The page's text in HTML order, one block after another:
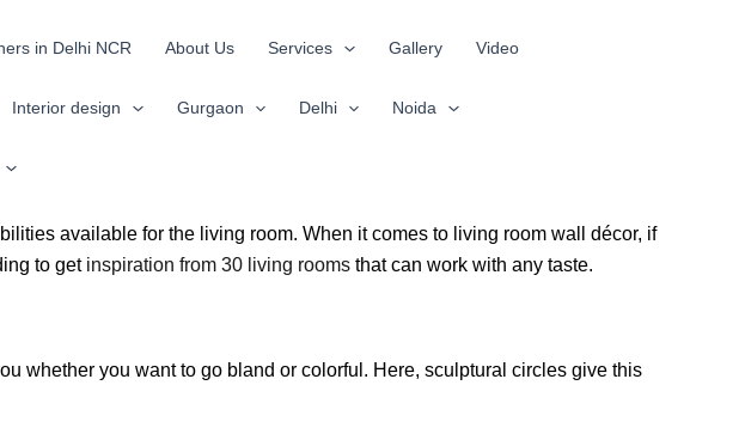
in Delhi NCR About Us Services Gallery Video
Interior design Gurgaon Delhi Noida
available for the living room. When it comes to living room wall décor, if
to get inspiration from 30 living rooms that can work with any taste.
whether you want to go bland or colorful. Here, sculptural circles give this